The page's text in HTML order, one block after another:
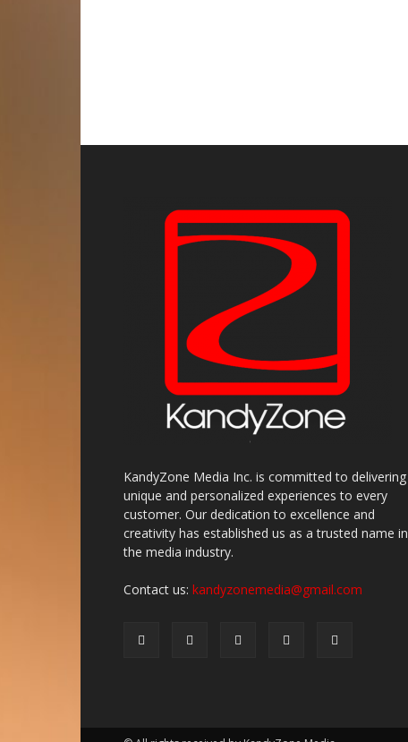
KandyZone Media Inc. is committed to delivering
unique and personalized experiences to every
customer. Our dedication to excellence and
creativity has established us as a trusted name in
the media industry.
Contact us: kandyzonemedia@gmail.com